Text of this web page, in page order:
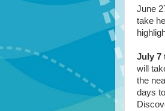
June
take
July 7
will
the
days